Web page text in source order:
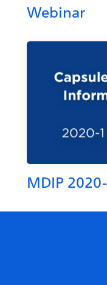
Webinar
MDIP